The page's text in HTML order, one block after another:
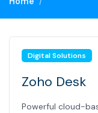
Digital Solutions
Zoho Desk
Powerful cloud-